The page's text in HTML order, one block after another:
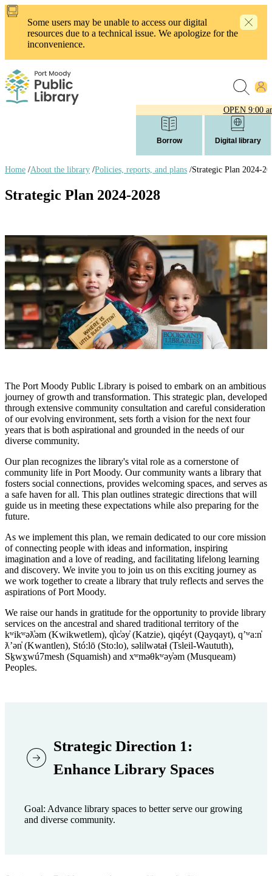
Skip
content
Some users may be unable to access our digital
resources due to a technical issue. We apologize for the
inconvenience.
OPEN 9:00
Borrow Digital library
links
Home /About the library /Policies, reports, and plans /Strategic Plan 2024-
Strategic Plan 2024-2028
The Port Moody Public Library is poised to embark on an ambitious
journey of growth and transformation. This strategic plan, developed
through extensive community consultation and careful consideration
of our evolving environment, sets forth a vision for the next four
years that is both aspirational and grounded in the needs of our
diverse community.
Our plan recognizes the library's vital role as a cornerstone of
community life in Port Moody. Our community wants a library that
fosters social connections, provides welcoming spaces, and serves as
a safe haven for all. This plan outlines strategic directions that will
guide us in meeting these expectations while also preparing for the
future.
As we implement this plan, we remain dedicated to our core mission
of connecting people with ideas and information, inspiring
imagination and a love of reading, and facilitating lifelong learning
and discovery. We invite you to join us on this exciting journey as
we work together to create a library that truly reflects and serves the
aspirations of Port Moody.
We raise our hands in gratitude for the opportunity to provide library
services on the ancestral and shared traditional territory of the
kʷikʷəƛ̓əm (Kwikwetlem), q̓ic̓əy̓ (Katzie), qiqéyt (Qayqayt), qʼʷa:n̓
ƛʼən̓ (Kwantlen), Stó:lō (Sto:lo), səlilwətaɬ (Tsleil-Waututh),
Sḵwx̱wú7mesh (Squamish) and xʷməθkʷəy̓əm (Musqueam)
Peoples.
Strategic Direction 1:
Enhance Library Spaces
Goal: Advance library spaces to better serve our growing
and diverse community.